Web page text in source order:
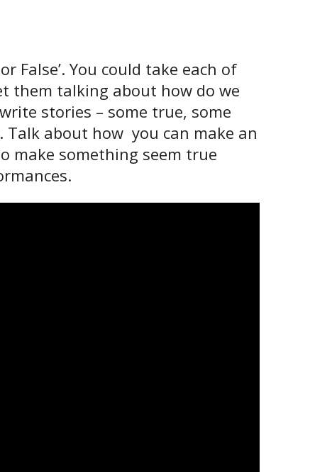
False’. You could take each of
them talking about how do we
stories – some true, some
Talk about how you can make an
make something seem true